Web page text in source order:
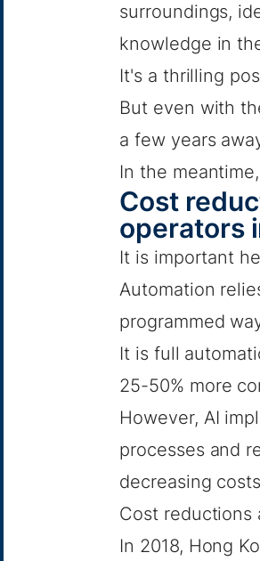
surroundings,
knowledge in
It's a thrilling
But even with
a few years
In the
Cost
operators
It is important
Automation
programmed
It is full
25-50% more
However, AI
processes and
decreasing
Cost reductions
In 2018, Hong